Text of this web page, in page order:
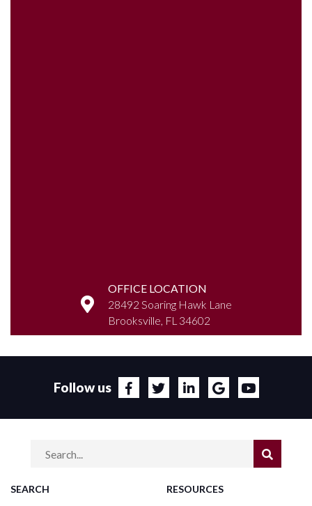
OFFICE LOCATION
28492 Soaring Hawk Lane
Brooksville, FL 34602
Follow us
SEARCH RESOURCES